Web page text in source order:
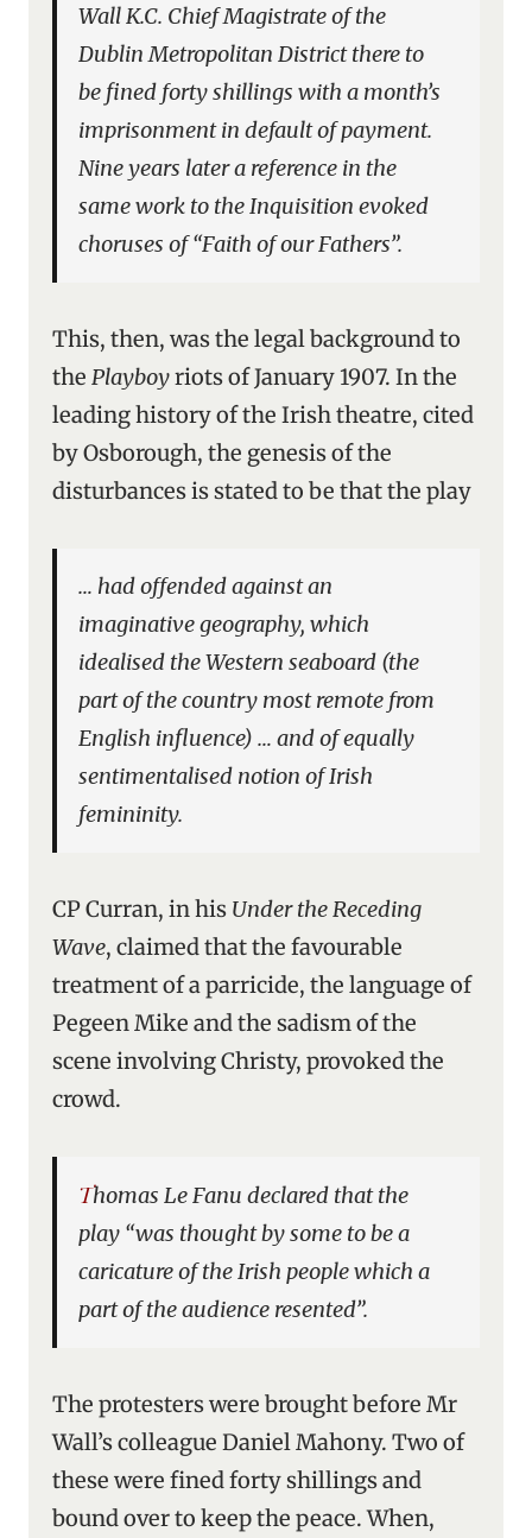
Wall K.C. Chief Magistrate of the
Dublin Metropolitan District there to
be fined forty shillings with a month’s
imprisonment in default of payment.
Nine years later a reference in the
same work to the Inquisition evoked
choruses of “Faith of our Fathers”.
This, then, was the legal background to
the Playboyriots of January 1907. In the
leading history of the Irish theatre, cited
by Osborough, the genesis of the
disturbances is stated to be that the play
… had offended against an
imaginative geography, which
idealised the Western seaboard (the
part of the country most remote from
English influence) … and of equally
sentimentalised notion of Irish
femininity.
CP Curran, in his Under the Receding
Wave, claimed that the favourable
treatment of a parricide, the language of
Pegeen Mike and the sadism of the
scene involving Christy, provoked the
crowd.
Thomas Le Fanu declared that the
play “was thought by some to be a
caricature of the Irish people which a
part of the audience resented”.
The protesters were brought before Mr
Wall’s colleague Daniel Mahony. Two of
these were fined forty shillings and
bound over to keep the peace. When,